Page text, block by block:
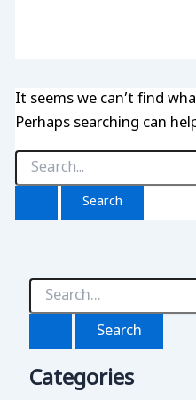
It seems we can’t find
Perhaps searching can
Search
for:
S
h
Categories